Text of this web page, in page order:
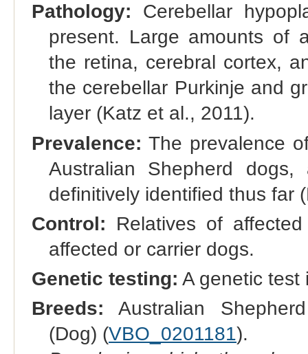
Pathology:
Cerebellar
present. Large amounts of
the retina, cerebral cortex,
the cerebellar Purkinje and
layer (Katz et al., 2011).
Prevalence: The prevalence
Australian Shepherd
definitively identified thus far
Control: Relatives of
affected or carrier dogs.
Genetic testing: A genetic test
Breeds: Australian
(Dog) (VBO_0201181).